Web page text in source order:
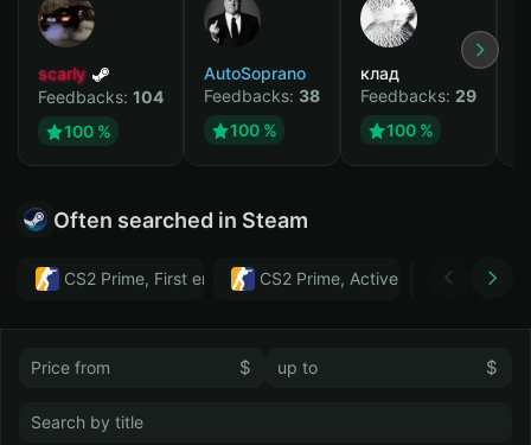
scarly
Feedbacks: 104
100 %
AutoSoprano
Feedbacks: 38
100 %
клад
Feedbacks: 29
100 %
Often searched in Steam
CS2 Prime, First email, Active MM ban in CS2: No
CS2 Prime, Active MM ban in CS2:
Тwitch
$ $